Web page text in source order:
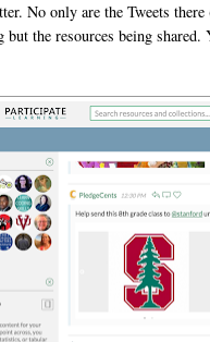
No only are the Tweets
the resources being